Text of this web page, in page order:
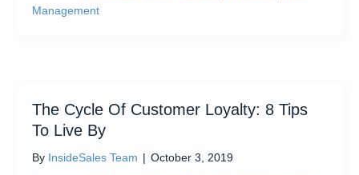
Management
The Cycle Of Customer Loyalty: 8 Tips
To Live By
By InsideSales Team | October 3, 2019